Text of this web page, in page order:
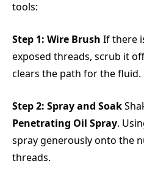
tools:
Step 1: Wire Brush If there
exposed threads, scrub it
clears the path for the fluid.
Step 2: Spray and Soak
Penetrating Oil Spray.
spray generously onto the
threads.